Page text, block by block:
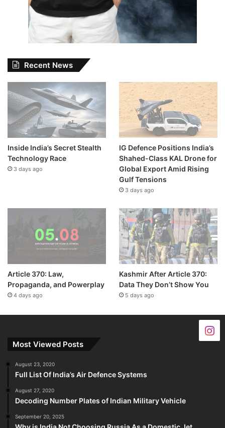
Recent News
Inside India’s Secret Stealth
Technology Race
3 days ago
IG Defence Positions India’s
Shahed-Class KAL Drone for
Global Export Amid Rising
Gulf Tensions
3 days ago
Article 370: Law,
Propaganda, and Powerplay
4 days ago
Kashmir After Article 370:
Data They Don’t Show You
5 days ago
Most Viewed Posts
August 23, 2020
Full List Of India’s Air Defence Systems
August 27, 2020
Decoding Number Plates of Indian Military Vehicle
September 20, 2025